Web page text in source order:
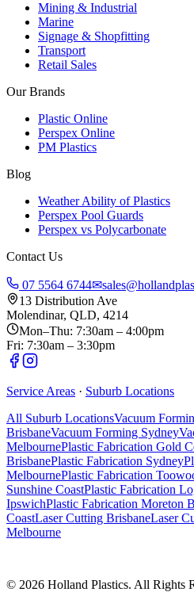
Mining & Industrial
Marine
Signage & Shopfitting
Transport
Retail Sales
Our Brands
Plastic Online
Perspex Online
PM Plastics
Blog
Weather Ability of Plastics
Perspex Pool Guards
Perspex vs Polycarbonate
Contact Us
07 5564 6744✉
13 Distribution Ave
Molendinar, QLD, 4214
Mon–Thu: 7:30am – 4:00pm
Fri: 7:30am – 3:30pm
Service Areas · Suburb Locations
All Suburb LocationsVacuum
BrisbaneVacuum Forming Sydney
MelbournePlastic Fabrication Gold
BrisbanePlastic Fabrication Sydney
MelbournePlastic Fabrication
Sunshine CoastPlastic Fabrication
IpswichPlastic Fabrication Moreton
CoastLaser Cutting BrisbaneLaser
Melbourne
© 2026 Holland Plastics. All Rights